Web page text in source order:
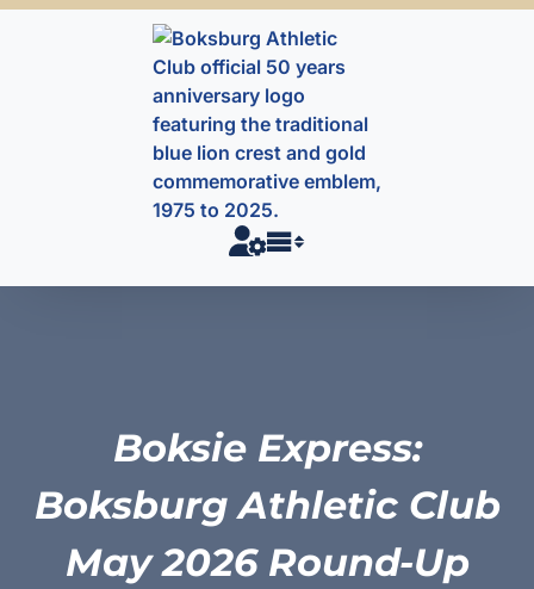
Boksie Express:
Boksburg Athletic Club
May 2026 Round-Up